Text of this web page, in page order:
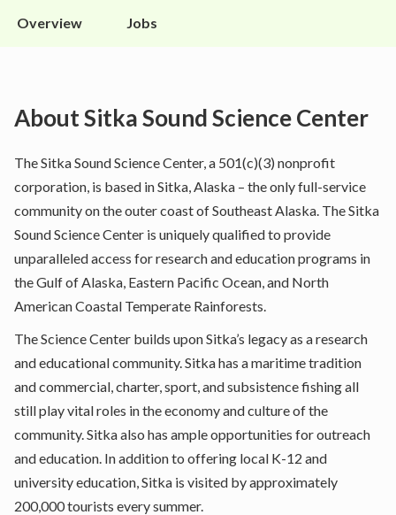
Overview Jobs
AboutSitka Sound Science Center
The Sitka Sound Science Center, a 501(c)(3) nonprofit
corporation, is based in Sitka, Alaska – the only full-service
community on the outer coast of Southeast Alaska. The Sitka
Sound Science Center is uniquely qualified to provide
unparalleled access for research and education programs in
the Gulf of Alaska, Eastern Pacific Ocean, and North
American Coastal Temperate Rainforests.
The Science Center builds upon Sitka’s legacy as a research
and educational community. Sitka has a maritime tradition
and commercial, charter, sport, and subsistence fishing all
still play vital roles in the economy and culture of the
community. Sitka also has ample opportunities for outreach
and education. In addition to offering local K-12 and
university education, Sitka is visited by approximately
200,000 tourists every summer.